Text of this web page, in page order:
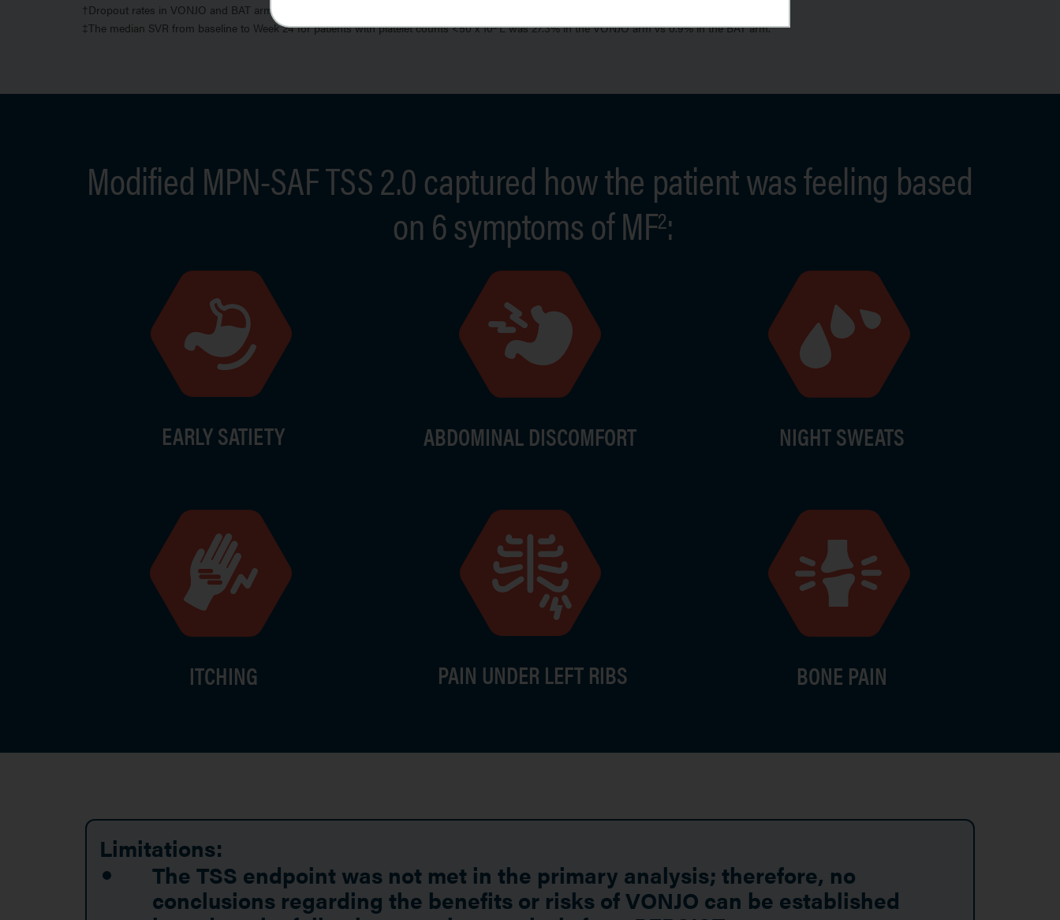
† Dropout rates in VONJO and BAT arms were 26% and 44%, respectively.
‡The median SVR from baseline to Week 24 for patients with platelet counts <50 x 109/L was 27.3% in the VONJO arm vs 0.9% in the BAT arm.
Modified MPN-SAF TSS 2.0 captured how the patient was feeling based
on 6 symptoms of MF2:
EARLY SATIETY ABDOMINAL DISCOMFORT NIGHT SWEATS
ITCHING PAIN UNDER LEFT RIBS BONE PAIN
Limitations:
The TSS endpoint was not met in the primary analysis; therefore, no
conclusions regarding the benefits or risks of VONJO can be established